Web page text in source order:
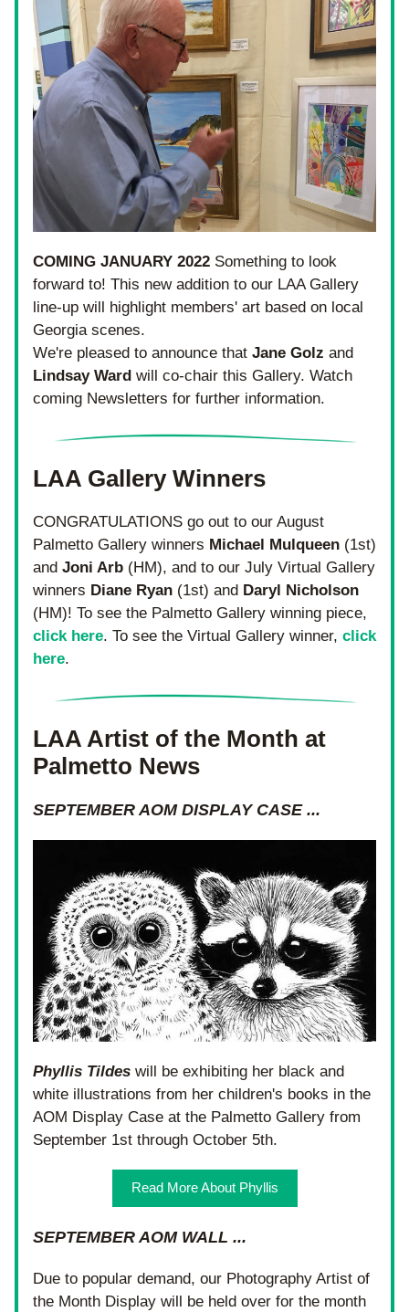
COMING JANUARY 2022 Something to look
forward to! This new addition to our LAA Gallery
line-up will highlight members' art based on local
Georgia scenes.
We're pleased to announce that Jane Golz
Lindsay Ward will co-chair this Gallery. Watch
coming Newsletters for further information.
LAA Gallery Winners
CONGRATULATIONS go out to our August
Palmetto Gallery winners Michael Mulqueen (1st)
and Joni Arb (HM), and to our July Virtual Gallery
winners Diane Ryan (1st) and
click here. To see the Virtual Gallery winner, click
here.
LAA Artist of the Month at
Palmetto News
SEPTEMBER AOM DISPLAY CASE ...
Phyllis Tildes will be exhibiting her black and
white illustrations from her children's books in the
AOM Display Case at the Palmetto Gallery from
September 1st through October 5th.
Read More About Phyllis
SEPTEMBER AOM WALL ...
Due to popular demand, our Photography Artist of
the Month Display will be held over for the month